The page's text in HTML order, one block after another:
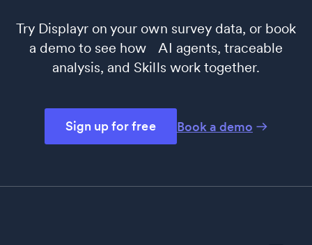
Try Displayr on your own survey data, or book
a demo to see how AI agents, traceable
analysis, and Skills work together.
Sign up for free Book a demo